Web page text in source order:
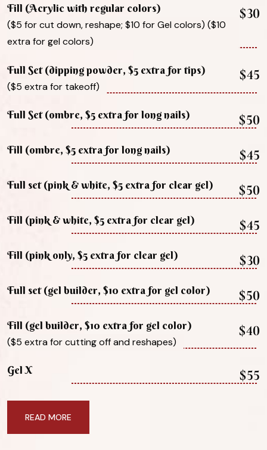
Fill (Acrylic with regular colors)
($5 for cut down, reshape; $10 for Gel colors) ($10
extra for gel colors)
$30
Full Set (dipping powder, $5 extra for tips)
($5 extra for takeoff)
$45
Full Set (ombre, $5 extra for long nails) $50
Fill (ombre, $5 extra for long nails) $45
Full set (pink & white, $5 extra for clear gel) $50
Fill (pink & white, $5 extra for clear gel) $45
Fill (pink only, $5 extra for clear gel) $30
Full set (gel builder, $10 extra for gel color) $50
Fill (gel builder, $10 extra for gel color)
($5 extra for cutting off and reshapes)
$40
Gel X $55
READ MORE